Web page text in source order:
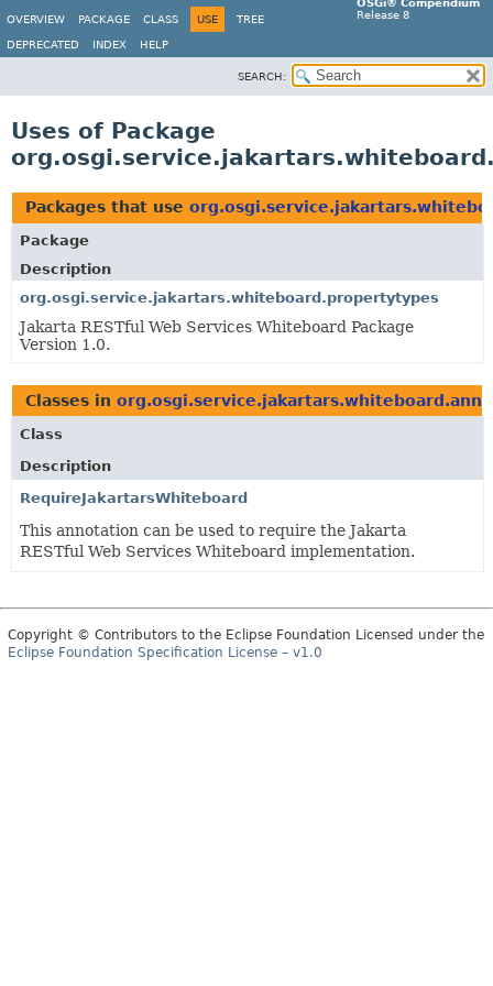
OSGi® Compendium
Release 8
OVERVIEW PACKAGE CLASS USE TREE
DEPRECATED INDEX HELP
SEARCH:
Uses of Package
Packages that use
Package
Description
org.osgi.service.jakartars.whiteboard.propertytypes
Jakarta RESTful Web Services Whiteboard Package
Version 1.0.
Classes in
Class
Description
RequireJakartarsWhiteboard
This annotation can be used to require the Jakarta
RESTful Web Services Whiteboard implementation.
Copyright © Contributors to the Eclipse Foundation Licensed under the
Eclipse Foundation Specification License – v1.0